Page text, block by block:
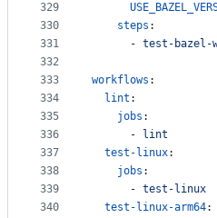
329
330
331
332
333
334
335
336
337
338
339
340
steps :
      -
test-bazel-
workflows :
lint :
jobs :
      -
lint
test-linux:
jobs :
      -
test-linux
test-linux-arm64: